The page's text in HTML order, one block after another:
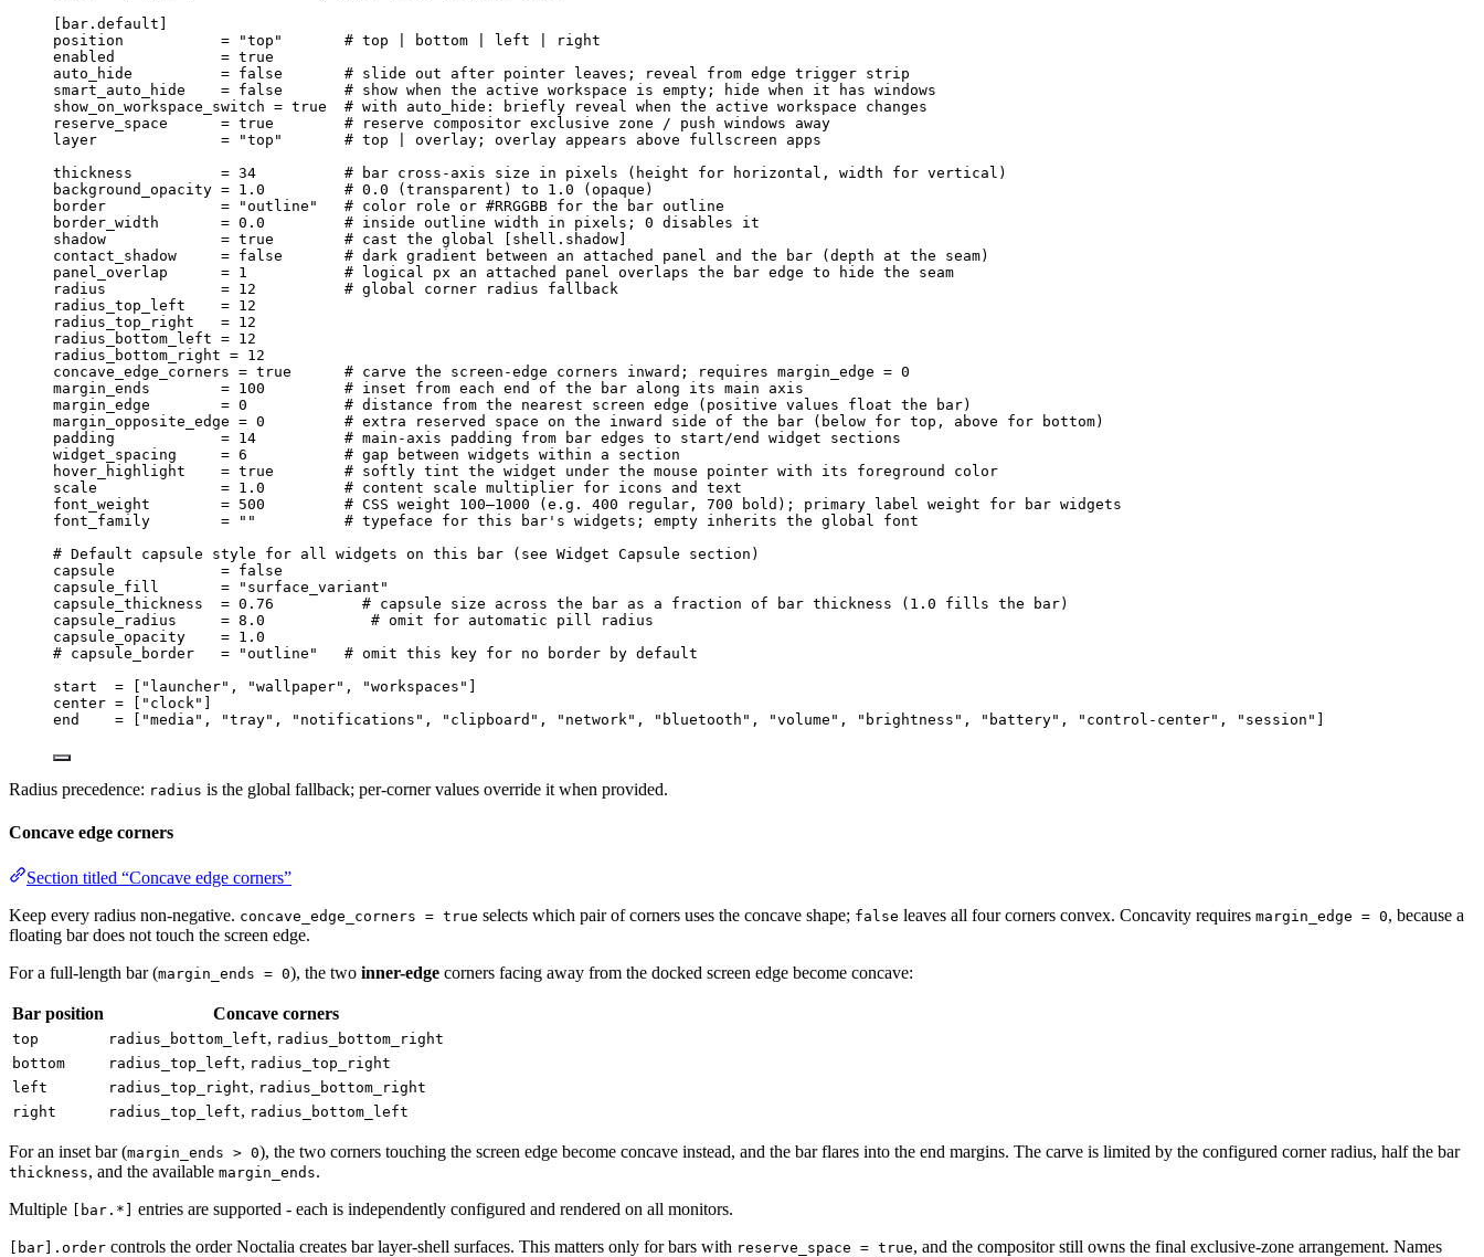
[bar.default]
position
           =
"top "
# top | bottom | left | right
enabled
            =
true
auto_hide
          =
false
# slide out after pointer leaves; reveal from edge trigger strip
smart_auto_hide
    =
false
# show when the active workspace is empty; hide when it has windows
show_on_workspace_switch = true
# with auto_hide: briefly reveal when the active workspace changes
reserve_space
      =
true
# reserve compositor exclusive zone / push windows away
layer
              =
"top "
# top | overlay; overlay appears above fullscreen apps
thickness
          =
34
# bar cross-axis size in pixels (height for horizontal, width for vertical)
background_opacity = 1.0
# 0.0 (transparent) to 1.0 (opaque)
border
             =
"outline "
# color role or #RRGGBB for the bar outline
border_width
       =
0.0
# inside outline width in pixels; 0 disables it
shadow
             =
true
# cast the global [shell.shadow]
contact_shadow
     =
false
# dark gradient between an attached panel and the bar (depth at the seam)
panel_overlap
      =
1
# logical px an attached panel overlaps the bar edge to hide the seam
radius
             =
12
# global corner radius fallback
radius_top_left
    =
12
radius_top_right
   =
12
radius_bottom_left = 12
radius_bottom_right = 12
concave_edge_corners = true
# carve the screen-edge corners inward; requires margin_edge = 0
margin_ends
        =
100
# inset from each end of the bar along its main axis
margin_edge
        =
0
# distance from the nearest screen edge (positive values float the bar)
margin_opposite_edge = 0
# extra reserved space on the inward side of the bar (below for top, above for bottom)
padding
            =
14
# main-axis padding from bar edges to start/end widget sections
widget_spacing
     =
6
# gap between widgets within a section
hover_highlight
    =
true
# softly tint the widget under the mouse pointer with its foreground color
scale
              =
1.0
# content scale multiplier for icons and text
font_weight
        =
500
# CSS weight 100–1000 (e.g. 400 regular, 700 bold); primary label weight for bar widgets
font_family
        =
""
# typeface for this bar's widgets; empty inherits the global font
# Default capsule style for all widgets on this bar (see Widget Capsule section)
capsule
            =
false
capsule_fill
       =
" surface_variant "
capsule_thickness
  =
0.76
# capsule size across the bar as a fraction of bar thickness (1.0 fills the bar)
capsule_radius
     =
8.0
# omit for automatic pill radius
capsule_opacity
    =
1.0
# capsule_border   = "outline"   # omit this key for no border by default
start
  = [
" launcher" , "wallpaper" , "workspaces " ]
center = [ " clock " ]
end
    = [
"media " , "tray" , " notifications " , " clipboard " , " network " , " bluetooth " , "volume " , " brightness " , " battery" , " control-center" , " session " ]
Radius precedence: radius is the global fallback; per-corner values override it when provided.
Concave edge corners
Section titled “Concave edge corners”
Keep every radius non-negative. concave_edge_corners = true selects which pair of corners uses the concave shape; false leaves all four corners convex. Concavity requires margin_edge = 0, because a
floating bar does not touch the screen edge.
For a full-length bar (margin_ends = 0), the two inner-edge corners facing away from the docked screen edge become concave:
Bar position Concave corners
top radius_bottom_left, radius_bottom_right
bottom
radius_top_left, radius_top_right
left
radius_top_right, radius_bottom_right
right
radius_top_left, radius_bottom_left
For an inset bar (margin_ends > 0), the two corners touching the screen edge become concave instead, and the bar flares into the end margins. The carve is limited by the configured corner radius, half the bar
thickness, and the available margin_ends.
Multiple
[bar.*] entries are supported - each is independently configured and rendered on all monitors.
[bar].order controls the order Noctalia creates bar layer-shell surfaces. This matters only for bars with reserve_space = true, and the compositor still owns the final exclusive-zone arrangement. Names